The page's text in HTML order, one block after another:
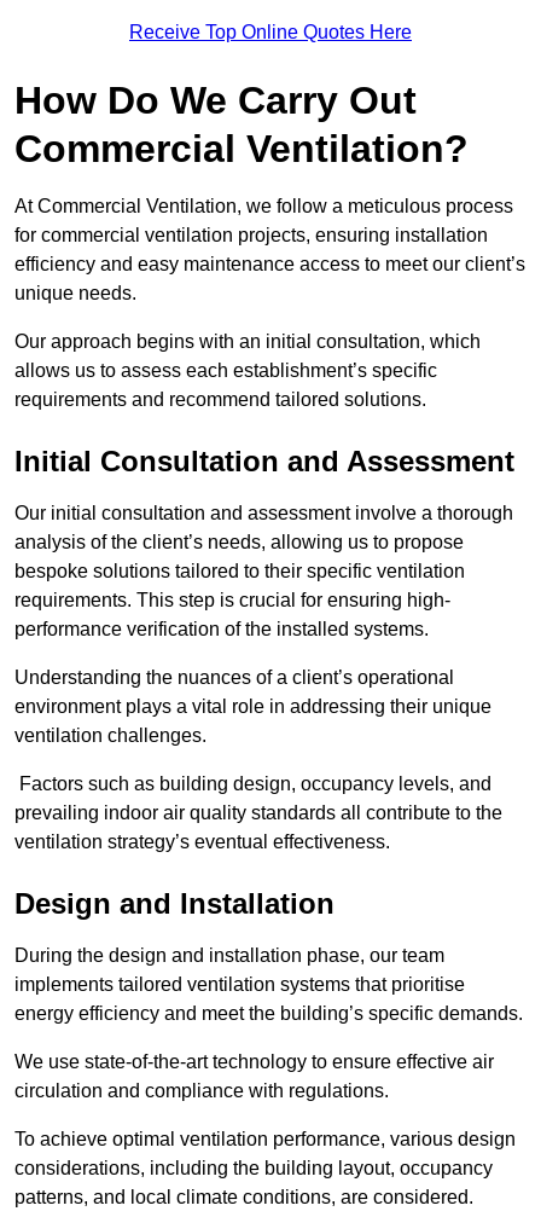
Receive Top Online Quotes Here
How Do We Carry Out
Commercial Ventilation?
At Commercial Ventilation, we follow a meticulous process
for commercial ventilation projects, ensuring installation
efficiency and easy maintenance access to meet our client’s
unique needs.
Our approach begins with an initial consultation, which
allows us to assess each establishment’s specific
requirements and recommend tailored solutions.
Initial Consultation and Assessment
Our initial consultation and assessment involve a thorough
analysis of the client’s needs, allowing us to propose
bespoke solutions tailored to their specific ventilation
requirements. This step is crucial for ensuring high-
performance verification of the installed systems.
Understanding the nuances of a client’s operational
environment plays a vital role in addressing their unique
ventilation challenges.
Factors such as building design, occupancy levels, and
prevailing indoor air quality standards all contribute to the
ventilation strategy’s eventual effectiveness.
Design and Installation
During the design and installation phase, our team
implements tailored ventilation systems that prioritise
energy efficiency and meet the building’s specific demands.
We use state-of-the-art technology to ensure effective air
circulation and compliance with regulations.
To achieve optimal ventilation performance, various design
considerations, including the building layout, occupancy
patterns, and local climate conditions, are considered.